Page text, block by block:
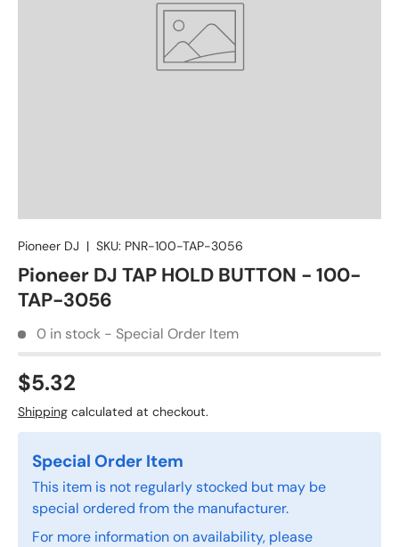
Pioneer DJ | SKU: PNR-100-TAP-3056
Pioneer DJ TAP HOLD BUTTON - 100-
TAP-3056
0 in stock - Special Order Item
$5.32
Shipping calculated at checkout.
Special Order Item
This item is not regularly stocked but may be
special ordered from the manufacturer.
For more information on availability, please